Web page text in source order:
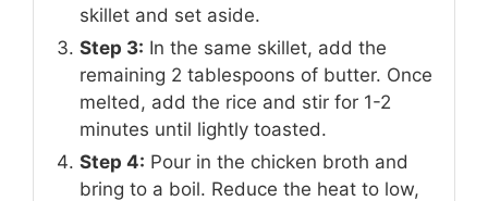
skillet and set aside.
Step 3: In the same skillet, add the
remaining 2 tablespoons of butter. Once
melted, add the rice and stir for 1-2
minutes until lightly toasted.
Step 4: Pour in the chicken broth and
bring to a boil. Reduce the heat to low,